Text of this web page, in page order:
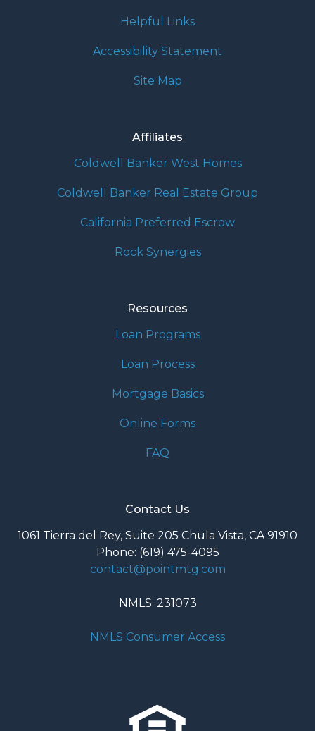
Helpful Links
Accessibility Statement
Site Map
Affiliates
Coldwell Banker West Homes
Coldwell Banker Real Estate Group
California Preferred Escrow
Rock Synergies
Resources
Loan Programs
Loan Process
Mortgage Basics
Online Forms
FAQ
Contact Us
1061 Tierra del Rey, Suite 205 Chula Vista, CA 91910
Phone: (619) 475-4095
contact@pointmtg.com
NMLS: 231073
NMLS Consumer Access